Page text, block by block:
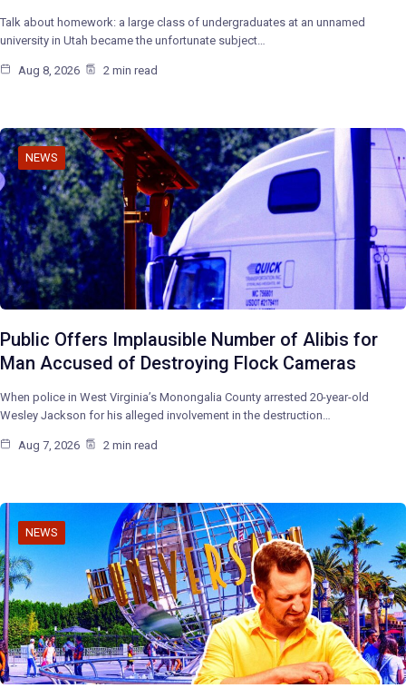
Talk about homework: a large class of undergraduates at an unnamed
university in Utah became the unfortunate subject…
Aug 8, 2026 2 min read
NEWS
Public Offers Implausible Number of Alibis for
Man Accused of Destroying Flock Cameras
When police in West Virginia’s Monongalia County arrested 20-year-old
Wesley Jackson for his alleged involvement in the destruction…
Aug 7, 2026 2 min read
NEWS